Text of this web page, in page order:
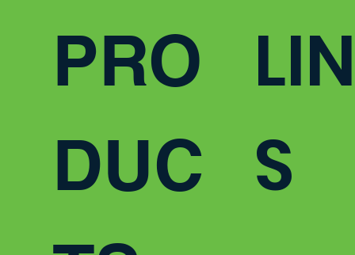
S
PRO
DUC